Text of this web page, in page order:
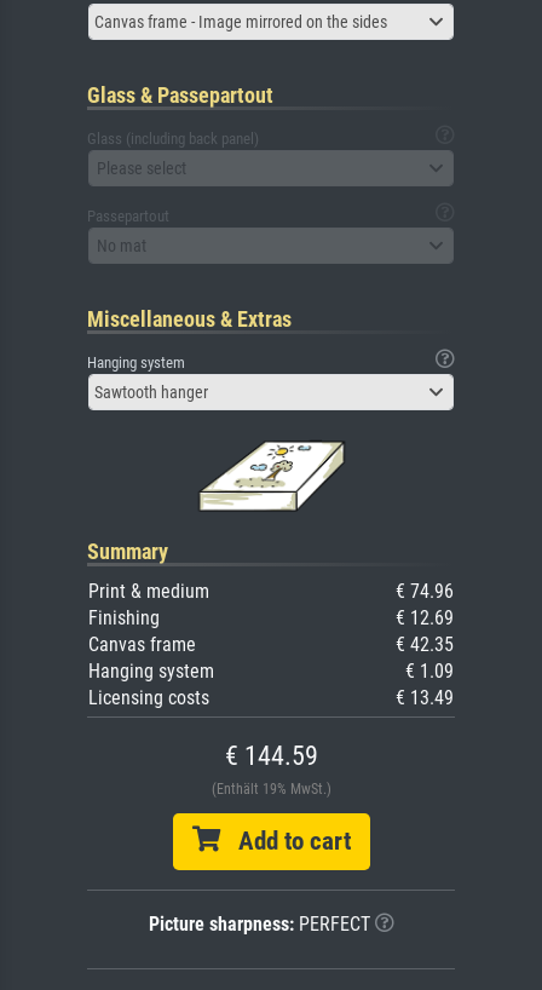
Canvas frame - Image mirrored on the sides
Glass & Passepartout
Glass (including back panel)
Please select
Passepartout
No mat
Miscellaneous & Extras
Hanging system
Sawtooth hanger
Summary
Print & medium
€ 74.96
Finishing
€ 12.69
Canvas frame
€ 42.35
Hanging system
€ 1.09
Licensing costs
€ 13.49
€ 144.59
(Enthält 19% MwSt.)
Add to cart
Picture sharpness:PERFECT